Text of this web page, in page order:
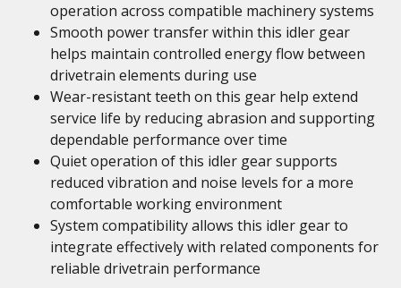
operation across compatible machinery systems
Smooth power transfer within this idler gear
helps maintain controlled energy flow between
drivetrain elements during use
Wear-resistant teeth on this gear help extend
service life by reducing abrasion and supporting
dependable performance over time
Quiet operation of this idler gear supports
reduced vibration and noise levels for a more
comfortable working environment
System compatibility allows this idler gear to
integrate effectively with related components for
reliable drivetrain performance